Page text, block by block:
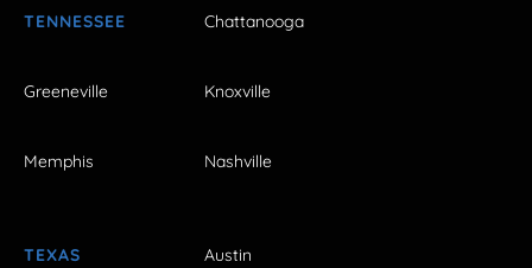
TENNESSEE Chattanooga
Greeneville Knoxville
Memphis Nashville
TEXAS Austin